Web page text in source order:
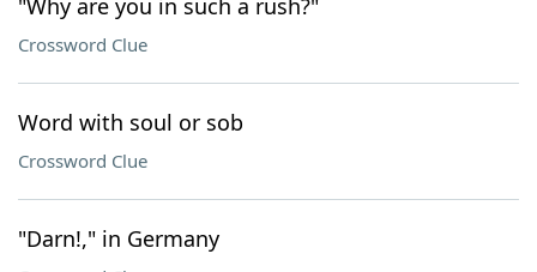
"Why are you in such a rush?"
Crossword Clue
Word with soul or sob
Crossword Clue
"Darn!," in Germany